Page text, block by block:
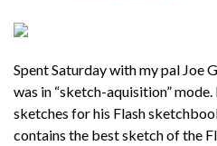
Spent Saturday with my pal Joe
was in “sketch-aquisition”
sketches for his Flash
contains the best sketch of the